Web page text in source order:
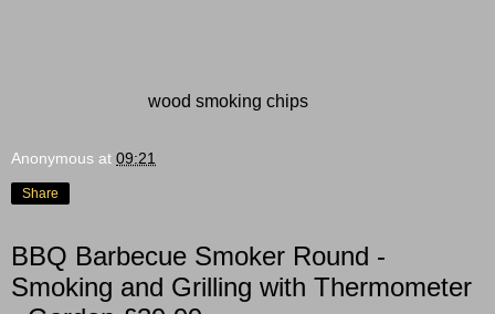
wood smoking chips
Anonymous at 09:21
Share
BBQ Barbecue Smoker Round -
Smoking and Grilling with Thermometer